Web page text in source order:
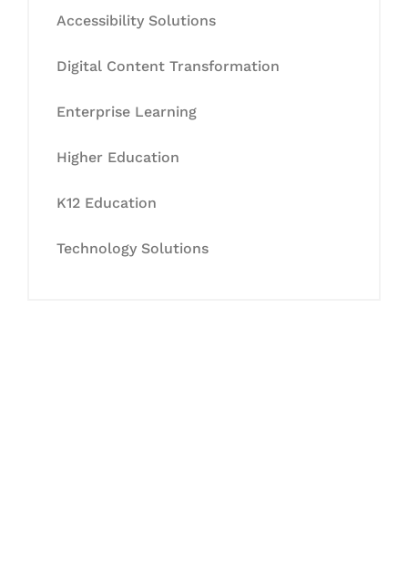
Accessibility Solutions
Digital Content Transformation
Enterprise Learning
Higher Education
K12 Education
Technology Solutions